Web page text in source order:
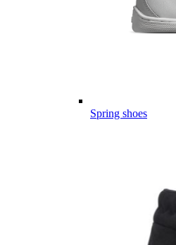
Spring shoes